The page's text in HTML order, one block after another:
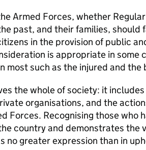
Armed Forces, whether
past, and their families, should
in the provision of public
is appropriate in some
most such as the injured and the
the whole of society: it
organisations, and the
Forces. Recognising those who
country and demonstrates the
no greater expression than in